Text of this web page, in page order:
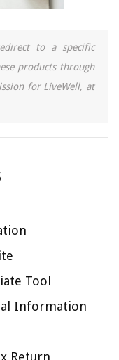
to a specific
products through
for LiveWell, at
Tool
Information
Return